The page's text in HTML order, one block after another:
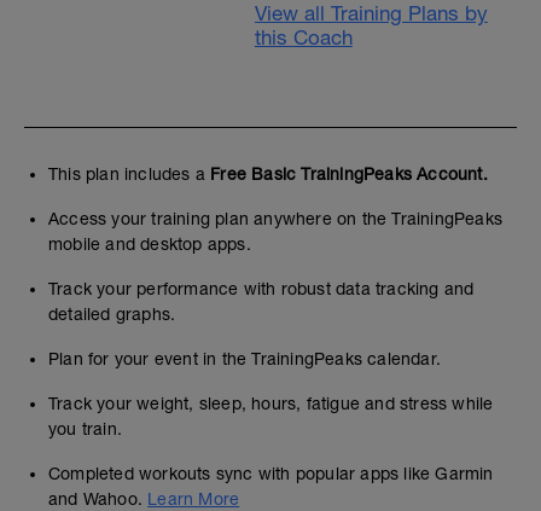
View all Training Plans by
this Coach
This plan includes a Free Basic TrainingPeaks Account.
Access your training plan anywhere on the TrainingPeaks
mobile and desktop apps.
Track your performance with robust data tracking and
detailed graphs.
Plan for your event in the TrainingPeaks calendar.
Track your weight, sleep, hours, fatigue and stress while
you train.
Completed workouts sync with popular apps like Garmin
and Wahoo. Learn More